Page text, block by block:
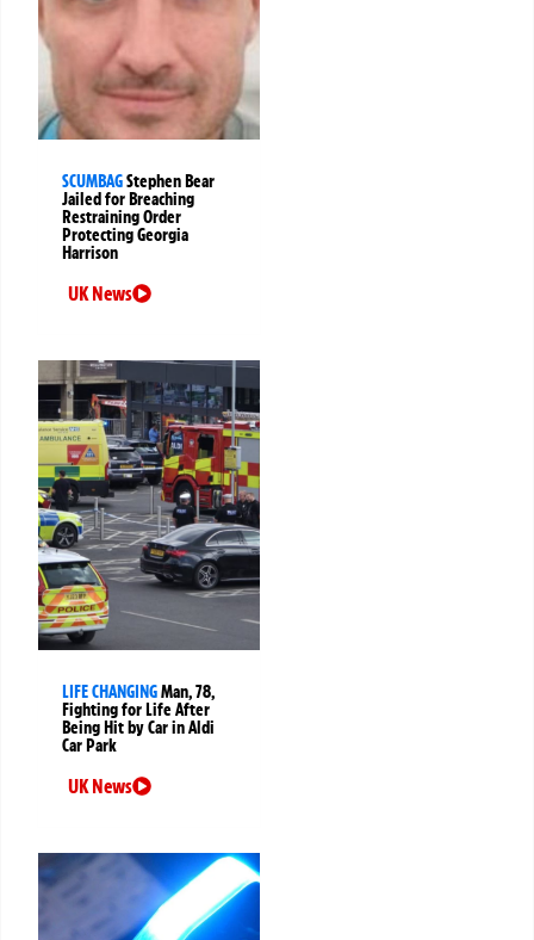
SCUMBAGStephen Bear
Jailed for Breaching
Restraining Order
Protecting Georgia
Harrison
UK News
LIFE CHANGINGMan, 78,
Fighting for Life After
Being Hit by Car in Aldi
Car Park
UK News